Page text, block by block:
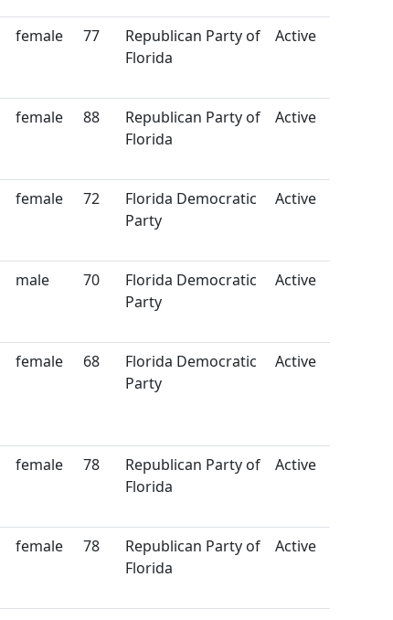
female 77
Republican Party of
Florida
Active
female 88
Republican Party of
Florida
Active
female 72
Florida Democratic
Party
Active
male 70
Florida Democratic
Party
Active
female 68
Florida Democratic
Party
Active
female 78
Republican Party of
Florida
Active
female 78
Republican Party of
Florida
Active